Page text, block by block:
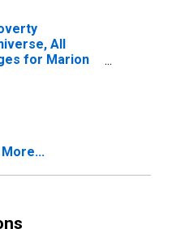
All
for Marion